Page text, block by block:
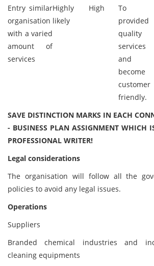
Entry similar
organisation
with a varied
amount of
services
Highly
likely
High
To
provided
quality
services
and
become
customer
friendly.
SAVE DISTINCTION MARKS IN EACH
- BUSINESS PLAN ASSIGNMENT WHICH
PROFESSIONAL WRITER!
Legal considerations
The organisation will follow all the
policies to avoid any legal issues.
Operations
Suppliers
Branded chemical industries and
cleaning equipments